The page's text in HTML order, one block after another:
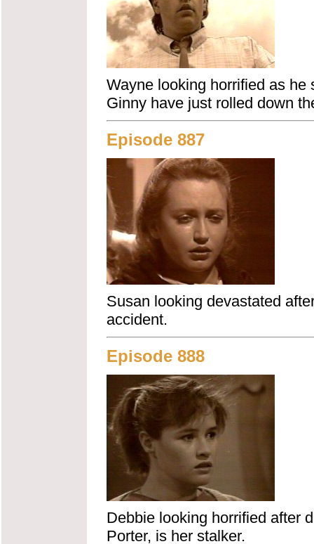
Wayne looking horrified as
Ginny have just rolled down
Episode 887
Susan looking devastated
accident.
Episode 888
Debbie looking horrified after
Porter, is her stalker.